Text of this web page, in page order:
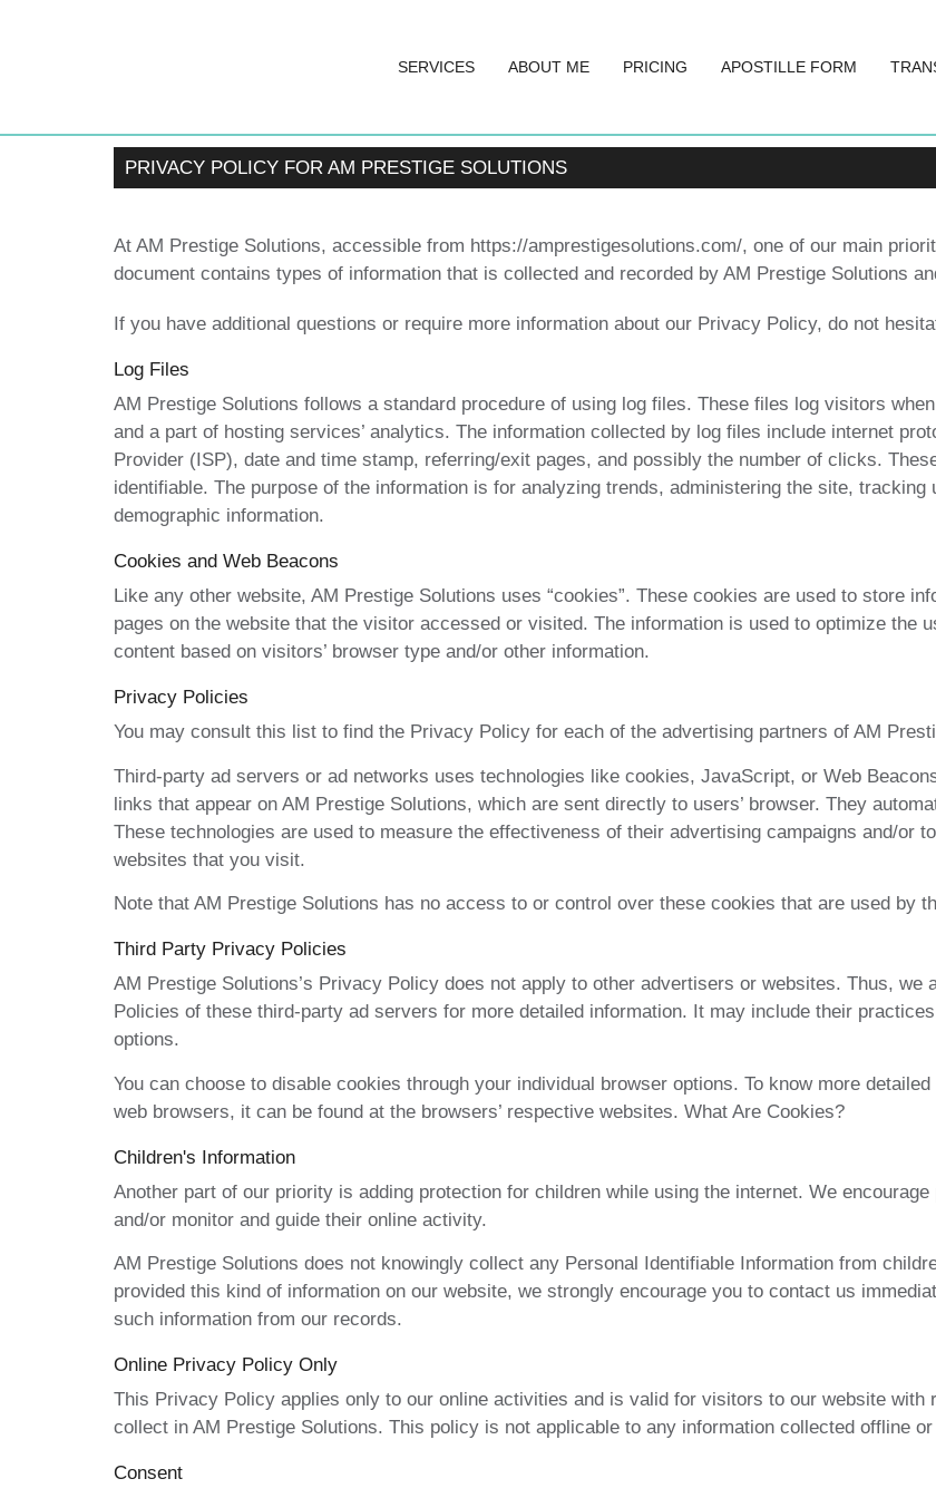
SERVICES ABOUT ME PRICING APOSTILLE FORM
PRIVACY POLICY FOR AM PRESTIGE SOLUTIONS
At AM Prestige Solutions, accessible from https://amprestigesolutions.com/, one of our main
document contains types of information that is collected and recorded by AM Prestige Solutions
If you have additional questions or require more information about our Privacy Policy, do not
Log Files
AM Prestige Solutions follows a standard procedure of using log files. These files log visitors
and a part of hosting services’ analytics. The information collected by log files include internet
Provider (ISP), date and time stamp, referring/exit pages, and possibly the number of clicks.
identifiable. The purpose of the information is for analyzing trends, administering the site, tracking
demographic information.
Cookies and Web Beacons
Like any other website, AM Prestige Solutions uses “cookies”. These cookies are used to store
pages on the website that the visitor accessed or visited. The information is used to optimize the
content based on visitors’ browser type and/or other information.
Privacy Policies
You may consult this list to find the Privacy Policy for each of the advertising partners of AM
Third-party ad servers or ad networks uses technologies like cookies, JavaScript, or Web
links that appear on AM Prestige Solutions, which are sent directly to users’ browser. They
These technologies are used to measure the effectiveness of their advertising campaigns and/or
websites that you visit.
Note that AM Prestige Solutions has no access to or control over these cookies that are used by
Third Party Privacy Policies
AM Prestige Solutions’s Privacy Policy does not apply to other advertisers or websites. Thus,
Policies of these third-party ad servers for more detailed information. It may include their
options.
You can choose to disable cookies through your individual browser options. To know more
web browsers, it can be found at the browsers’ respective websites. What Are Cookies?
Children's Information
Another part of our priority is adding protection for children while using the internet. We
and/or monitor and guide their online activity.
AM Prestige Solutions does not knowingly collect any Personal Identifiable Information from
provided this kind of information on our website, we strongly encourage you to contact us
such information from our records.
Online Privacy Policy Only
This Privacy Policy applies only to our online activities and is valid for visitors to our website with
collect in AM Prestige Solutions. This policy is not applicable to any information collected offline
Consent